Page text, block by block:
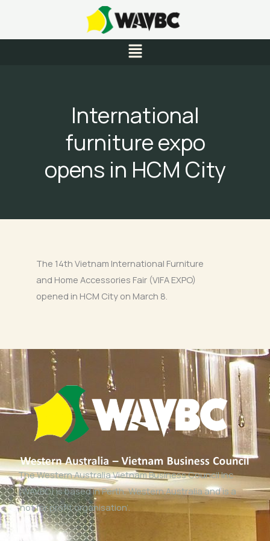
content
Menu
International
furniture expo
opens in HCM City
The 14th Vietnam International Furniture
and Home Accessories Fair (VIFA EXPO)
opened in HCM City on March 8.
The Western Australia Vietnam Business Council Inc
(WAVBC) is based in Perth, Western Australia and is a
‘not for profit organisation’.